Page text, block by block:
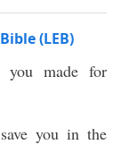
(LEB)
made for
you in the